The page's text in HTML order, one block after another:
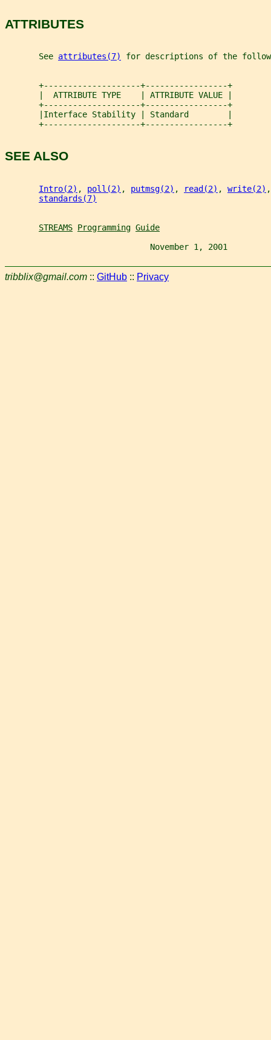
ATTRIBUTES
       See
attributes(7) for descriptions of the
       +--------------------+-----------------+
       |  ATTRIBUTE TYPE    | ATTRIBUTE VALUE |
       +--------------------+-----------------+
       |Interface Stability | Standard        |
       +--------------------+-----------------+
SEE ALSO
Intro(2) , poll(2) , putmsg(2) , read(2) , write(2)
standards(7)
STREAMS Programming Guide
November 1, 2001
tribblix@gmail.com :: GitHub :: Privacy